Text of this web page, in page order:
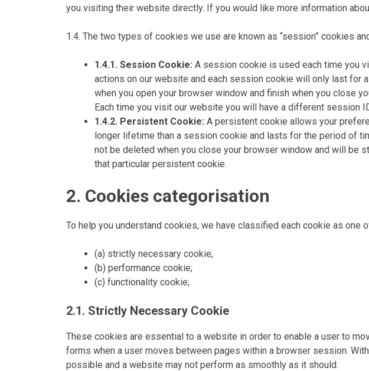
you visiting their website directly. If you would like more information
1.4. The two types of cookies we use are known as “session” cookies
1.4.1. Session Cookie: A session cookie is used each time you
actions on our website and each session cookie will only last
when you open your browser window and finish when you close
Each time you visit our website you will have a different session
1.4.2. Persistent Cookie: A persistent cookie allows your
longer lifetime than a session cookie and lasts for the period of
not be deleted when you close your browser window and will be
that particular persistent cookie.
2. Cookies categorisation
To help you understand cookies, we have classified each cookie as one
(a) strictly necessary cookie;
(b) performance cookie;
(c) functionality cookie;
2.1. Strictly Necessary Cookie
These cookies are essential to a website in order to enable a user to
forms when a user moves between pages within a browser session.
possible and a website may not perform as smoothly as it should.